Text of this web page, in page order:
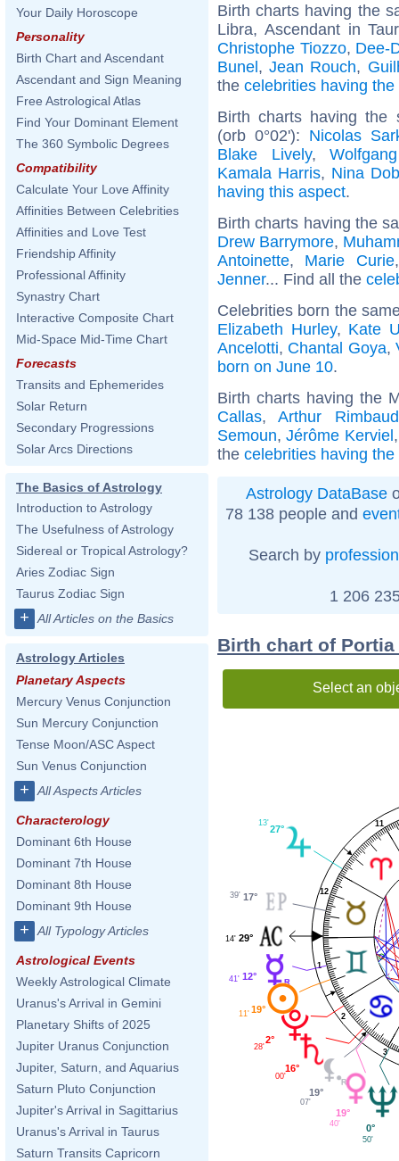
Your Daily Horoscope
Personality
Birth Chart and Ascendant
Ascendant and Sign Meaning
Free Astrological Atlas
Find Your Dominant Element
The 360 Symbolic Degrees
Compatibility
Calculate Your Love Affinity
Affinities Between Celebrities
Affinities and Love Test
Friendship Affinity
Professional Affinity
Synastry Chart
Interactive Composite Chart
Mid-Space Mid-Time Chart
Forecasts
Transits and Ephemerides
Solar Return
Secondary Progressions
Solar Arcs Directions
The Basics of Astrology
Introduction to Astrology
The Usefulness of Astrology
Sidereal or Tropical Astrology?
Aries Zodiac Sign
Taurus Zodiac Sign
+ All Articles on the Basics
Astrology Articles
Planetary Aspects
Mercury Venus Conjunction
Sun Mercury Conjunction
Tense Moon/ASC Aspect
Sun Venus Conjunction
+ All Aspects Articles
Characterology
Dominant 6th House
Dominant 7th House
Dominant 8th House
Dominant 9th House
+ All Typology Articles
Astrological Events
Weekly Astrological Climate
Uranus's Arrival in Gemini
Planetary Shifts of 2025
Jupiter Uranus Conjunction
Jupiter, Saturn, and Aquarius
Saturn Pluto Conjunction
Jupiter's Arrival in Sagittarius
Uranus's Arrival in Taurus
Saturn Transits Capricorn
Birth charts having the
Libra, Ascendant in
Christophe Tiozzo, Dee-
Bunel,Jean Rouch,
the celebrities having
Birth charts having the
(orb 0°02'): Nicolas
Blake Lively,
Kamala Harris, Nina
having this aspect.
Birth charts having the
Drew Barrymore,
Antoinette, Marie Curie
Jenner... Find all the
Celebrities born the
Elizabeth Hurley, Kate
Ancelotti, Chantal Goya,
born on June 10.
Birth charts having the
Callas,Arthur Rimbaud
Semoun,Jérôme Kerviel
the celebrities having the
Astrology DataBase
78 138 people and
Search by profession
1 206
Birth chart of
Select an
1
2
3
11
12
27°
13'
17°
39'
29°
14'
12°
41'
19°
11'
2°
28'
16°
00'
19°
07'
19°
40' 0°
50'